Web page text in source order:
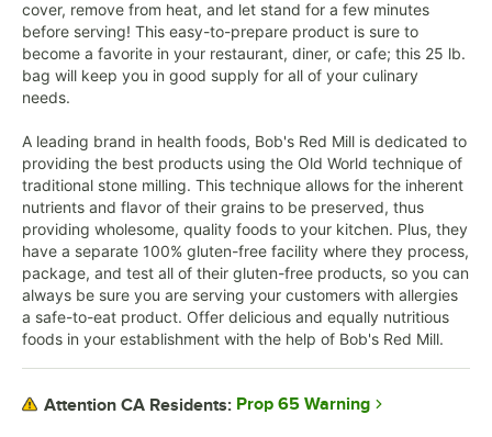
cover, remove from heat, and let stand for a few minutes
before serving! This easy-to-prepare product is sure to
become a favorite in your restaurant, diner, or cafe; this 25 lb.
bag will keep you in good supply for all of your culinary
needs.
A leading brand in health foods, Bob's Red Mill is dedicated to
providing the best products using the Old World technique of
traditional stone milling. This technique allows for the inherent
nutrients and flavor of their grains to be preserved, thus
providing wholesome, quality foods to your kitchen. Plus, they
have a separate 100% gluten-free facility where they process,
package, and test all of their gluten-free products, so you can
always be sure you are serving your customers with allergies
a safe-to-eat product. Offer delicious and equally nutritious
foods in your establishment with the help of Bob's Red Mill.
Attention CA Residents: Prop 65 Warning